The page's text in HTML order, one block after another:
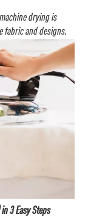
drying is
fabric and designs.
3 Easy Steps